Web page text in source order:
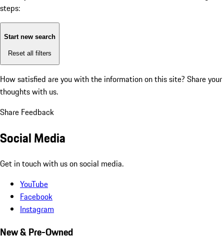
steps:
Start new search
Reset all filters
How satisfied are you with the information on this site? Share your
thoughts with us.
Share Feedback
Social Media
Get in touch with us on social media.
YouTube
Facebook
Instagram
New & Pre-Owned